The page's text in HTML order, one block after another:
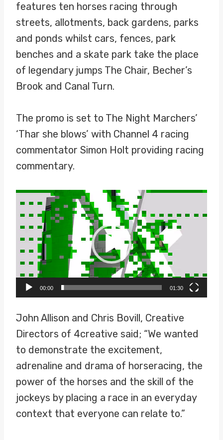
features ten horses racing through
streets, allotments, back gardens, parks
and ponds whilst cars, fences, park
benches and a skate park take the place
of legendary jumps The Chair, Becher’s
Brook and Canal Turn.
The promo is set to The Night Marchers’
‘Thar she blows’ with Channel 4 racing
commentator Simon Holt providing racing
commentary.
d
e
o
P
y
e
r
00:00 01:30
John Allison and Chris Bovill, Creative
Directors of 4creative said; “We wanted
to demonstrate the excitement,
adrenaline and drama of horseracing, the
power of the horses and the skill of the
jockeys by placing a race in an everyday
context that everyone can relate to.”